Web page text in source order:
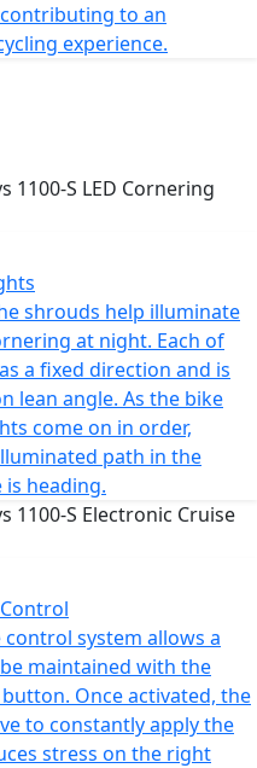
to an
experience.
shrouds help illuminate
at night. Each of
a fixed direction and is
lean angle. As the bike
come on in order,
path in the
heading.
control system allows a
maintained with the
Once activated, the
to constantly apply the
stress on the right